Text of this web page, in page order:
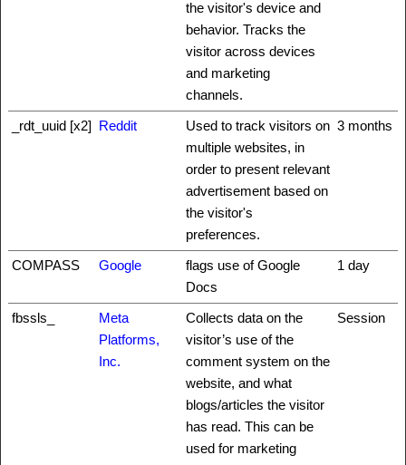
the visitor's device and
behavior. Tracks the
visitor across devices
and marketing
channels.
_rdt_uuid [x2] Reddit
Used to track visitors on
multiple websites, in
order to present relevant
advertisement based on
the visitor's
preferences.
3 months
COMPASS Google
flags use of Google
Docs
1 day
fbssls_
Meta
Platforms,
Inc.
Collects data on the
visitor’s use of the
comment system on the
website, and what
blogs/articles the visitor
has read. This can be
used for marketing
Session